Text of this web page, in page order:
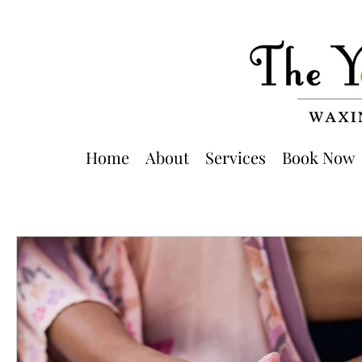
Home About Services Book Now